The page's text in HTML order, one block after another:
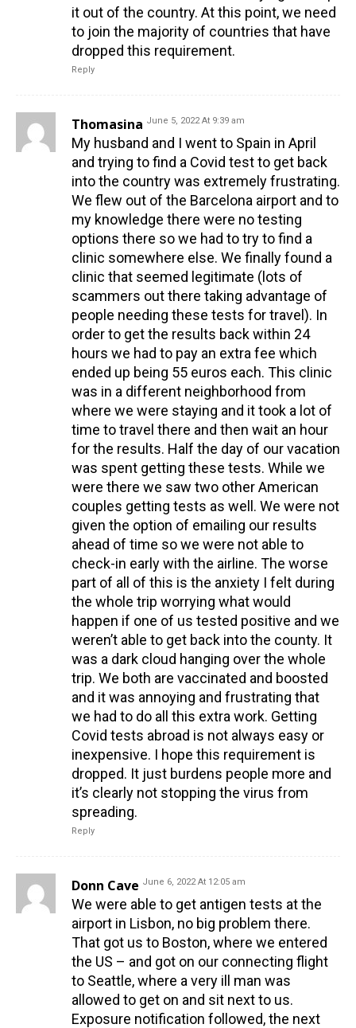
it out of the country. At this point, we need
to join the majority of countries that have
dropped this requirement.
Reply
Thomasina June 5, 2022 At 9:39 am
My husband and I went to Spain in April
and trying to find a Covid test to get back
into the country was extremely frustrating.
We flew out of the Barcelona airport and to
my knowledge there were no testing
options there so we had to try to find a
clinic somewhere else. We finally found a
clinic that seemed legitimate (lots of
scammers out there taking advantage of
people needing these tests for travel). In
order to get the results back within 24
hours we had to pay an extra fee which
ended up being 55 euros each. This clinic
was in a different neighborhood from
where we were staying and it took a lot of
time to travel there and then wait an hour
for the results. Half the day of our vacation
was spent getting these tests. While we
were there we saw two other American
couples getting tests as well. We were not
given the option of emailing our results
ahead of time so we were not able to
check-in early with the airline. The worse
part of all of this is the anxiety I felt during
the whole trip worrying what would
happen if one of us tested positive and we
weren’t able to get back into the county. It
was a dark cloud hanging over the whole
trip. We both are vaccinated and boosted
and it was annoying and frustrating that
we had to do all this extra work. Getting
Covid tests abroad is not always easy or
inexpensive. I hope this requirement is
dropped. It just burdens people more and
it’s clearly not stopping the virus from
spreading.
Reply
Donn Cave June 6, 2022 At 12:05 am
We were able to get antigen tests at the
airport in Lisbon, no big problem there.
That got us to Boston, where we entered
the US – and got on our connecting flight
to Seattle, where a very ill man was
allowed to get on and sit next to us.
Exposure notification followed, the next